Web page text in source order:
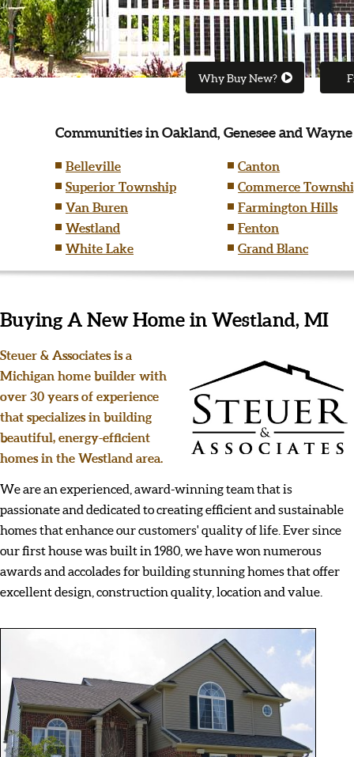
Why Buy New?
Communities in Oakland, Genesee and
Belleville
Canton
Superior Township
Commerce
Van Buren
Farmington Hills
Westland
Fenton
White Lake
Grand Blanc
Buying A New Home in Westland, MI
Steuer & Associates is a
Michigan home builder with
over 30 years of experience
that specializes in building
beautiful, energy-efficient
homes in the Westland area.
We are an experienced, award-winning team that is
passionate and dedicated to creating efficient and sustainable
homes that enhance our customers' quality of life. Ever since
our first house was built in 1980, we have won numerous
awards and accolades for building stunning homes that offer
excellent design, construction quality, location and value.